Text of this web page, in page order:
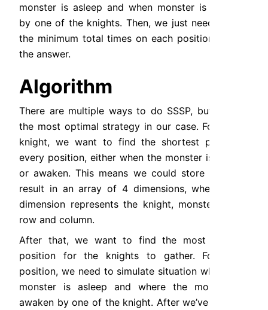
monster is asleep and when monster is awaken
by one of the knights. Then, we just need to get
the minimum total times on each position to get
the answer.
Algorithm
There are multiple ways to do SSSP, but BFS is
the most optimal strategy in our case. For every
knight, we want to find the shortest paths to
every position, either when the monster is asleep
or awaken. This means we could store the BFS
result in an array of 4 dimensions, where each
dimension represents the knight, monster state,
row and column.
After that, we want to find the most optimal
position for the knights to gather. For each
position, we need to simulate situation where the
monster is asleep and where the monster is
awaken by one of the knight. After we’ve defined